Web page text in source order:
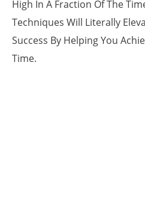
High In A Fraction Of The
Techniques Will Literally
Success By Helping You
Time.